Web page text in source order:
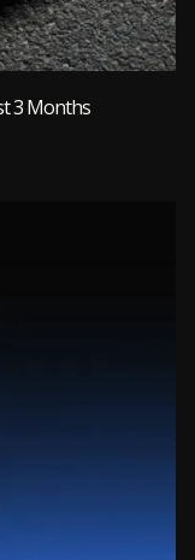
3 Months